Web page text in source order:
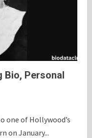
Bio, Personal
one of Hollywood’s
on January...